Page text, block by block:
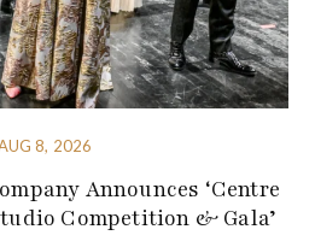
8, 2026
Announces ‘Centre
Competition & Gala’